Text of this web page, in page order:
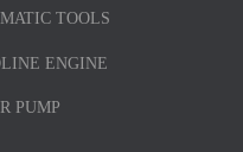
TOOLS
ENGINE
PUMP